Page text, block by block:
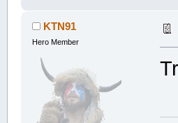
KTN91
Hero Member